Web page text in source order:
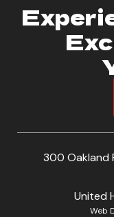
300 Oakland
United
Web